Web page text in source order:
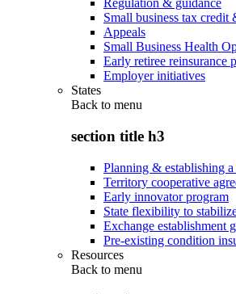
Regulation & guidance
Small business tax credit
Appeals
Small Business Health
Early retiree reinsurance
Employer initiatives
States
Back to menu
section title h3
Planning & establishing
Territory cooperative
Early innovator program
State flexibility to
Exchange establishment
Pre-existing condition
Resources
Back to menu